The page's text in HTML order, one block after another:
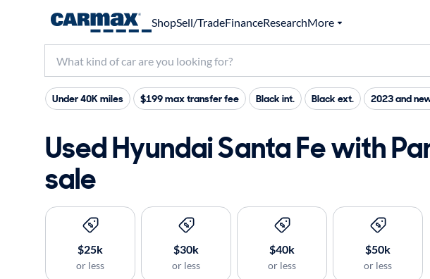
ShopSell/TradeFinanceResearchMore
Under 40K miles $199 max transfer fee Black int. Black ext. 2023 and
Used Hyundai Santa Fe with
sale
$25k
or less
$30k
or less
$40k
or less
$50k
or less